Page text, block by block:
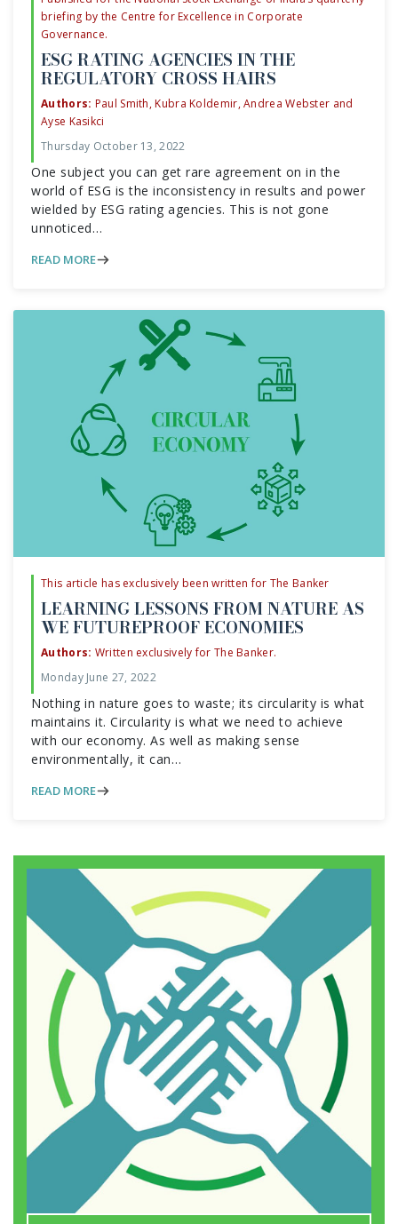
briefing by the Centre for Excellence in Corporate
Governance.
ESG RATING AGENCIES IN THE
REGULATORY CROSS HAIRS
Authors: Paul Smith, Kubra Koldemir, Andrea Webster and
Ayse Kasikci
Thursday October 13, 2022
One subject you can get rare agreement on in the
world of ESG is the inconsistency in results and power
wielded by ESG rating agencies. This is not gone
unnoticed…
READ MORE
This article has exclusively been written for The Banker
LEARNING LESSONS FROM NATURE AS
WE FUTUREPROOF ECONOMIES
Authors: Written exclusively for The Banker.
Monday June 27, 2022
Nothing in nature goes to waste; its circularity is what
maintains it. Circularity is what we need to achieve
with our economy. As well as making sense
environmentally, it can…
READ MORE